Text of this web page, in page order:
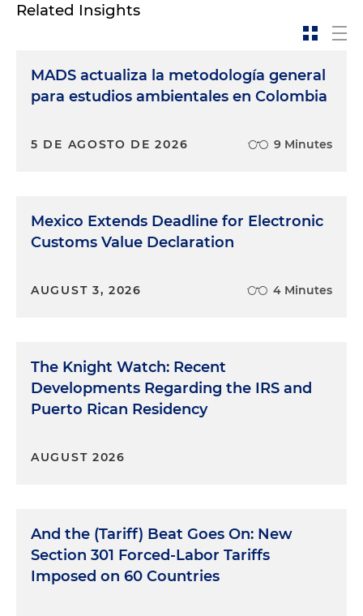
Related Insights
MADS actualiza la metodología general
para estudios ambientales en Colombia
5 DE AGOSTO DE 2026 9 Minutes
Mexico Extends Deadline for Electronic
Customs Value Declaration
AUGUST 3, 2026 4 Minutes
The Knight Watch: Recent
Developments Regarding the IRS and
Puerto Rican Residency
AUGUST 2026
And the (Tariff) Beat Goes On: New
Section 301 Forced-Labor Tariffs
Imposed on 60 Countries